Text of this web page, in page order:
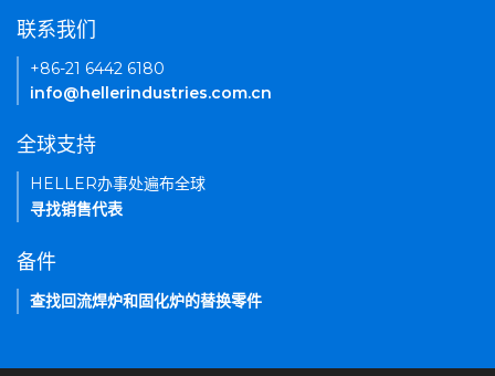
联系我们
+86-21 6442 6180
info@hellerindustries.com.cn
全球支持
HELLER办事处遍布全球
寻找销售代表
备件
查找回流焊炉和固化炉的替换零件